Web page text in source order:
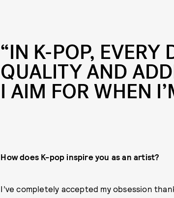
“IN K-POP, EVERY
QUALITY AND
I AIM FOR WHEN
How does K-pop inspire you as an artist?
I’ve completely accepted my obsession